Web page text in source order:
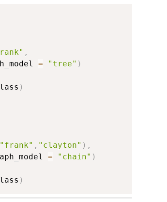
,
= "tree" )
)
"frank" , "clayton" ) ,
= "chain" )
)